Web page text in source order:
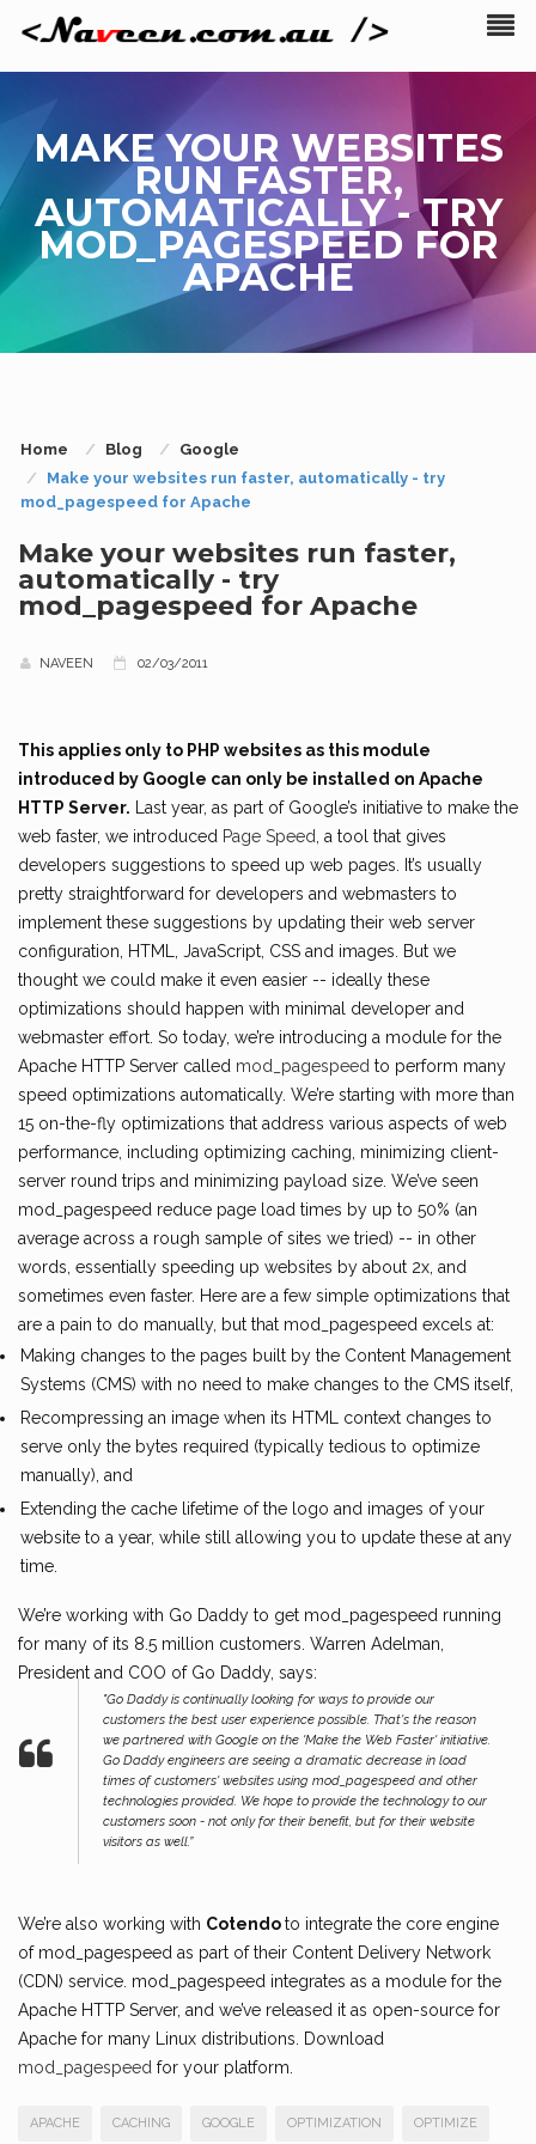
MAKE YOUR WEBSITES
RUN FASTER,
AUTOMATICALLY - TRY
MOD_PAGESPEED FOR
APACHE
Home Blog
Google
Make your websites run faster, automatically - try
mod_pagespeed for Apache
Make your websites run faster,
automatically - try
mod_pagespeed for Apache
NAVEEN 02/03/2011
This applies only to PHP websites as this module
introduced by Google can only be installed on Apache
HTTP Server. Last year, as part of Google’s initiative to make the
web faster, we introduced Page Speed , a tool that gives
developers suggestions to speed up web pages. It’s usually
pretty straightforward for developers and webmasters to
implement these suggestions by updating their web server
configuration, HTML, JavaScript, CSS and images. But we
thought we could make it even easier -- ideally these
optimizations should happen with minimal developer and
webmaster effort. So today, we’re introducing a module for the
Apache HTTP Server called mod_pagespeed to perform many
speed optimizations automatically. We’re starting with more than
15 on-the-fly optimizations that address various aspects of web
performance, including optimizing caching, minimizing client-
server round trips and minimizing payload size. We’ve seen
mod_pagespeed reduce page load times by up to 50% (an
average across a rough sample of sites we tried) -- in other
words, essentially speeding up websites by about 2x, and
sometimes even faster. Here are a few simple optimizations that
are a pain to do manually, but that mod_pagespeed excels at:
Making changes to the pages built by the Content Management
Systems (CMS) with no need to make changes to the CMS itself,
Recompressing an image when its HTML context changes to
serve only the bytes required (typically tedious to optimize
manually), and
Extending the cache lifetime of the logo and images of your
website to a year, while still allowing you to update these at any
time.
We’re working with Go Daddy to get mod_pagespeed running
for many of its 8.5 million customers. Warren Adelman,
President and COO of Go Daddy, says:
"Go Daddy is continually looking for ways to provide our
customers the best user experience possible. That's the reason
we partnered with Google on the 'Make the Web Faster' initiative.
Go Daddy engineers are seeing a dramatic decrease in load
times of customers' websites using mod_pagespeed and other
technologies provided. We hope to provide the technology to our
customers soon - not only for their benefit, but for their website
visitors as well.”
We’re also working with Cotendoto integrate the core engine
of mod_pagespeed as part of their Content Delivery Network
(CDN) service. mod_pagespeed integrates as a module for the
Apache HTTP Server, and we’ve released it as open-source for
Apache for many Linux distributions. Download
mod_pagespeed for your platform.
APACHE CACHING GOOGLE OPTIMIZATION OPTIMIZE